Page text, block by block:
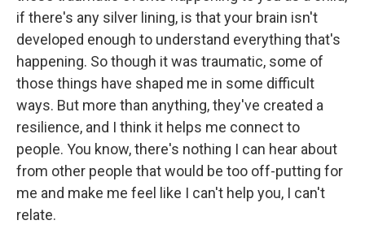
if there's any silver lining, is that your brain isn't
developed enough to understand everything that's
happening. So though it was traumatic, some of
those things have shaped me in some difficult
ways. But more than anything, they've created a
resilience, and I think it helps me connect to
people. You know, there's nothing I can hear about
from other people that would be too off-putting for
me and make me feel like I can't help you, I can't
relate.